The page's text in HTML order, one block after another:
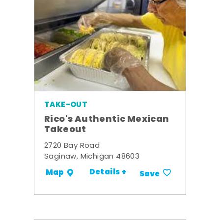
TAKE-OUT
Rico's Authentic Mexican
Takeout
2720 Bay Road
Saginaw, Michigan 48603
Map Details + Save